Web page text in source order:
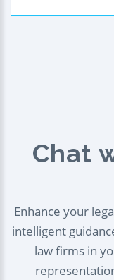
Chat
Enhance your
intelligent
law firms in